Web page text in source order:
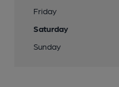
Friday
Saturday
Sunday